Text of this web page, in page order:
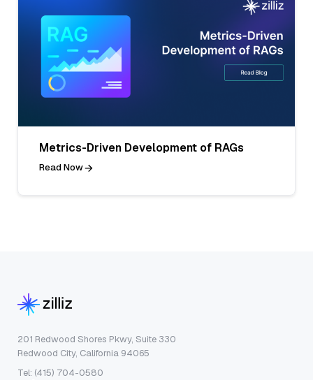
Metrics-Driven Development of RAGs
Read Now
201 Redwood Shores Pkwy, Suite 330
Redwood City, California 94065
Tel: (415) 704-0580